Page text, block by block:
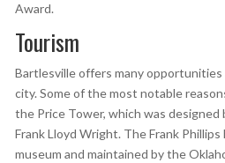
Award.
Tourism
Bartlesville offers many
city. Some of the most notable
the Price Tower, which was
Frank Lloyd Wright. The Frank Phillips
museum and maintained by the